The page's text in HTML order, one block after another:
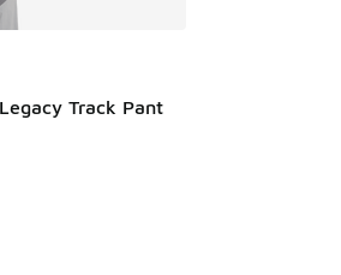
Track Pant
dropped from A$120.00 to